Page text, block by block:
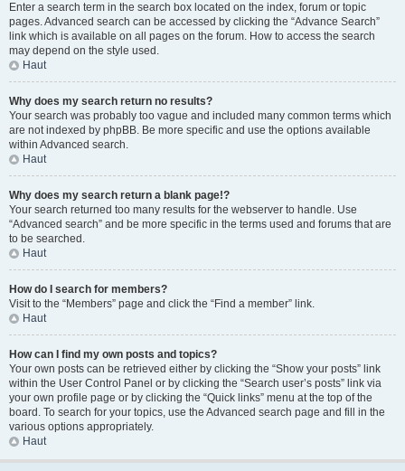
Enter a search term in the search box located on the index, forum or topic
pages. Advanced search can be accessed by clicking the “Advance Search”
link which is available on all pages on the forum. How to access the search
may depend on the style used.
Haut
Why does my search return no results?
Your search was probably too vague and included many common terms which
are not indexed by phpBB. Be more specific and use the options available
within Advanced search.
Haut
Why does my search return a blank page!?
Your search returned too many results for the webserver to handle. Use
“Advanced search” and be more specific in the terms used and forums that are
to be searched.
Haut
How do I search for members?
Visit to the “Members” page and click the “Find a member” link.
Haut
How can I find my own posts and topics?
Your own posts can be retrieved either by clicking the “Show your posts” link
within the User Control Panel or by clicking the “Search user’s posts” link via
your own profile page or by clicking the “Quick links” menu at the top of the
board. To search for your topics, use the Advanced search page and fill in the
various options appropriately.
Haut